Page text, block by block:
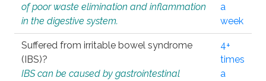
of poor waste elimination and inflammation
in the digestive system.
a
week
Suffered from irritable bowel syndrome
(IBS)?
IBS can be caused by gastrointestinal
4+
times
a